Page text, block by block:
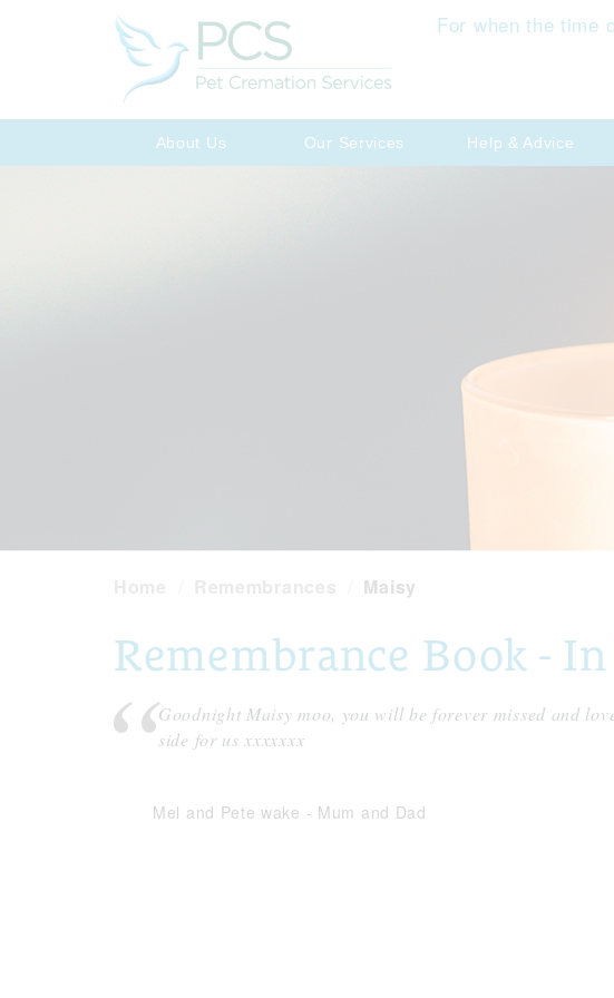
For when the time
About Us Our Services Help & Advice
Maisy
Remembrance Book -
Goodnight Maisy moo, you will be forever missed and
side for us xxxxxxx
Mel and Pete wake - Mum and Dad